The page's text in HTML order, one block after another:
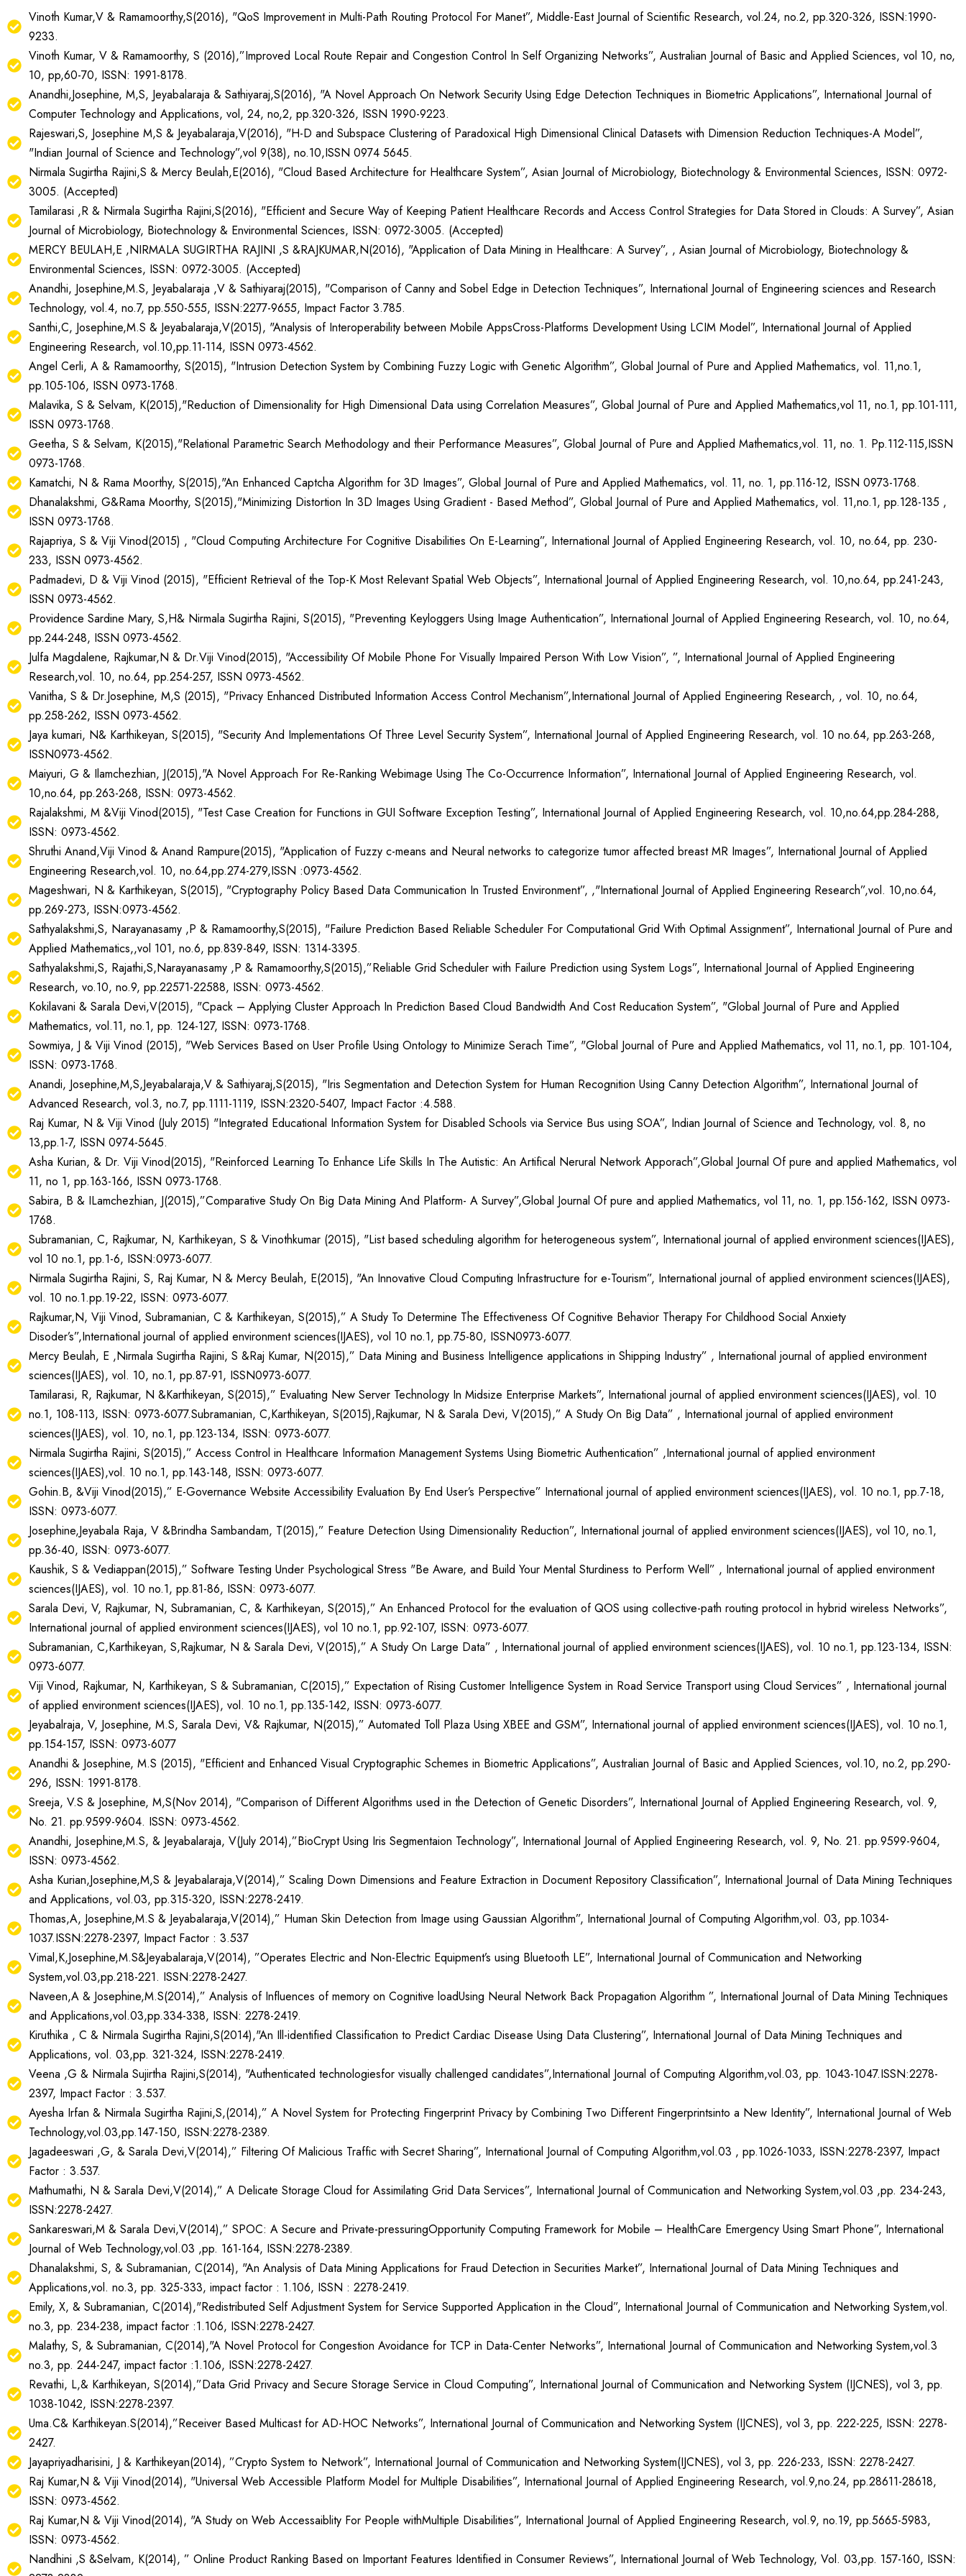
Vinoth Kumar,V & Ramamoorthy,S(2016), "QoS Improvement in Multi-Path Routing Protocol For Manet”, Middle-East Journal of Scientific Research, vol.24, no.2, pp.320-326, ISSN:1990-
9233.
Vinoth Kumar, V & Ramamoorthy, S (2016),”Improved Local Route Repair and Congestion Control In Self Organizing Networks”, Australian Journal of Basic and Applied Sciences, vol 10, no,
10, pp,60-70, ISSN: 1991-8178.
Anandhi,Josephine, M,S, Jeyabalaraja & Sathiyaraj,S(2016), "A Novel Approach On Network Security Using Edge Detection Techniques in Biometric Applications”, International Journal of
Computer Technology and Applications, vol, 24, no,2, pp.320-326, ISSN 1990-9223.
Rajeswari,S, Josephine M,S & Jeyabalaraja,V(2016), "H-D and Subspace Clustering of Paradoxical High Dimensional Clinical Datasets with Dimension Reduction Techniques-A Model”,
"Indian Journal of Science and Technology”,vol 9(38), no.10,ISSN 0974 5645.
Nirmala Sugirtha Rajini,S & Mercy Beulah,E(2016), "Cloud Based Architecture for Healthcare System”, Asian Journal of Microbiology, Biotechnology & Environmental Sciences, ISSN: 0972-
3005. (Accepted)
Tamilarasi ,R & Nirmala Sugirtha Rajini,S(2016), "Efficient and Secure Way of Keeping Patient Healthcare Records and Access Control Strategies for Data Stored in Clouds: A Survey”, Asian
Journal of Microbiology, Biotechnology & Environmental Sciences, ISSN: 0972-3005. (Accepted)
MERCY BEULAH,E ,NIRMALA SUGIRTHA RAJINI ,S &RAJKUMAR,N(2016), "Application of Data Mining in Healthcare: A Survey”, , Asian Journal of Microbiology, Biotechnology &
Environmental Sciences, ISSN: 0972-3005. (Accepted)
Anandhi, Josephine,M.S, Jeyabalaraja ,V & Sathiyaraj(2015), "Comparison of Canny and Sobel Edge in Detection Techniques”, International Journal of Engineering sciences and Research
Technology, vol.4, no.7, pp.550-555, ISSN:2277-9655, Impact Factor 3.785.
Santhi,C, Josephine,M.S & Jeyabalaraja,V(2015), "Analysis of Interoperability between Mobile AppsCross-Platforms Development Using LCIM Model”, International Journal of Applied
Engineering Research, vol.10,pp.11-114, ISSN 0973-4562.
Angel Cerli, A & Ramamoorthy, S(2015), "Intrusion Detection System by Combining Fuzzy Logic with Genetic Algorithm”, Global Journal of Pure and Applied Mathematics, vol. 11,no.1,
pp.105-106, ISSN 0973-1768.
Malavika, S & Selvam, K(2015),"Reduction of Dimensionality for High Dimensional Data using Correlation Measures”, Global Journal of Pure and Applied Mathematics,vol 11, no.1, pp.101-111,
ISSN 0973-1768.
Geetha, S & Selvam, K(2015),"Relational Parametric Search Methodology and their Performance Measures”, Global Journal of Pure and Applied Mathematics,vol. 11, no. 1. Pp.112-115,ISSN
0973-1768.
Kamatchi, N & Rama Moorthy, S(2015),"An Enhanced Captcha Algorithm for 3D Images”, Global Journal of Pure and Applied Mathematics, vol. 11, no. 1, pp.116-12, ISSN 0973-1768.
Dhanalakshmi, G&Rama Moorthy, S(2015),"Minimizing Distortion In 3D Images Using Gradient - Based Method”, Global Journal of Pure and Applied Mathematics, vol. 11,no.1, pp.128-135 ,
ISSN 0973-1768.
Rajapriya, S & Viji Vinod(2015) , "Cloud Computing Architecture For Cognitive Disabilities On E-Learning”, International Journal of Applied Engineering Research, vol. 10, no.64, pp. 230-
233, ISSN 0973-4562.
Padmadevi, D & Viji Vinod (2015), "Efficient Retrieval of the Top-K Most Relevant Spatial Web Objects”, International Journal of Applied Engineering Research, vol. 10,no.64, pp.241-243,
ISSN 0973-4562.
Providence Sardine Mary, S,H& Nirmala Sugirtha Rajini, S(2015), "Preventing Keyloggers Using Image Authentication”, International Journal of Applied Engineering Research, vol. 10, no.64,
pp.244-248, ISSN 0973-4562.
Julfa Magdalene, Rajkumar,N & Dr.Viji Vinod(2015), "Accessibility Of Mobile Phone For Visually Impaired Person With Low Vision”, ”, International Journal of Applied Engineering
Research,vol. 10, no.64, pp.254-257, ISSN 0973-4562.
Vanitha, S & Dr.Josephine, M,S (2015), "Privacy Enhanced Distributed Information Access Control Mechanism”,International Journal of Applied Engineering Research, , vol. 10, no.64,
pp.258-262, ISSN 0973-4562.
Jaya kumari, N& Karthikeyan, S(2015), "Security And Implementations Of Three Level Security System”, International Journal of Applied Engineering Research, vol. 10 no.64, pp.263-268,
ISSN0973-4562.
Maiyuri, G & Ilamchezhian, J(2015),"A Novel Approach For Re-Ranking Webimage Using The Co-Occurrence Information”, International Journal of Applied Engineering Research, vol.
10,no.64, pp.263-268, ISSN: 0973-4562.
Rajalakshmi, M &Viji Vinod(2015), "Test Case Creation for Functions in GUI Software Exception Testing”, International Journal of Applied Engineering Research, vol. 10,no.64,pp.284-288,
ISSN: 0973-4562.
Shruthi Anand,Viji Vinod & Anand Rampure(2015), "Application of Fuzzy c-means and Neural networks to categorize tumor affected breast MR Images”, International Journal of Applied
Engineering Research,vol. 10, no.64,pp.274-279,ISSN :0973-4562.
Mageshwari, N & Karthikeyan, S(2015), "Cryptography Policy Based Data Communication In Trusted Environment”, ,"International Journal of Applied Engineering Research”,vol. 10,no.64,
pp.269-273, ISSN:0973-4562.
Sathyalakshmi,S, Narayanasamy ,P & Ramamoorthy,S(2015), "Failure Prediction Based Reliable Scheduler For Computational Grid With Optimal Assignment”, International Journal of Pure and
Applied Mathematics,,vol 101, no.6, pp.839-849, ISSN: 1314-3395.
Sathyalakshmi,S, Rajathi,S,Narayanasamy ,P & Ramamoorthy,S(2015),”Reliable Grid Scheduler with Failure Prediction using System Logs”, International Journal of Applied Engineering
Research, vo.10, no.9, pp.22571-22588, ISSN: 0973-4562.
Kokilavani & Sarala Devi,V(2015), "Cpack – Applying Cluster Approach In Prediction Based Cloud Bandwidth And Cost Reducation System”, "Global Journal of Pure and Applied
Mathematics, vol.11, no.1, pp. 124-127, ISSN: 0973-1768.
Sowmiya, J & Viji Vinod (2015), "Web Services Based on User Profile Using Ontology to Minimize Serach Time”, "Global Journal of Pure and Applied Mathematics, vol 11, no.1, pp. 101-104,
ISSN: 0973-1768.
Anandi, Josephine,M,S,Jeyabalaraja,V & Sathiyaraj,S(2015), "Iris Segmentation and Detection System for Human Recognition Using Canny Detection Algorithm”, International Journal of
Advanced Research, vol.3, no.7, pp.1111-1119, ISSN:2320-5407, Impact Factor :4.588.
Raj Kumar, N & Viji Vinod (July 2015) "Integrated Educational Information System for Disabled Schools via Service Bus using SOA”, Indian Journal of Science and Technology, vol. 8, no
13,pp.1-7, ISSN 0974-5645.
Asha Kurian, & Dr. Viji Vinod(2015), "Reinforced Learning To Enhance Life Skills In The Autistic: An Artifical Nerural Network Apporach”,Global Journal Of pure and applied Mathematics, vol
11, no 1, pp.163-166, ISSN 0973-1768.
Sabira, B & ILamchezhian, J(2015),”Comparative Study On Big Data Mining And Platform- A Survey”,Global Journal Of pure and applied Mathematics, vol 11, no. 1, pp.156-162, ISSN 0973-
1768.
Subramanian, C, Rajkumar, N, Karthikeyan, S & Vinothkumar (2015), "List based scheduling algorithm for heterogeneous system”, International journal of applied environment sciences(IJAES),
vol 10 no.1, pp.1-6, ISSN:0973-6077.
Nirmala Sugirtha Rajini, S, Raj Kumar, N & Mercy Beulah, E(2015), "An Innovative Cloud Computing Infrastructure for e-Tourism”, International journal of applied environment sciences(IJAES),
vol. 10 no.1.pp.19-22, ISSN: 0973-6077.
Rajkumar,N, Viji Vinod, Subramanian, C & Karthikeyan, S(2015),” A Study To Determine The Effectiveness Of Cognitive Behavior Therapy For Childhood Social Anxiety
Disoder’s”,International journal of applied environment sciences(IJAES), vol 10 no.1, pp.75-80, ISSN0973-6077.
Mercy Beulah, E ,Nirmala Sugirtha Rajini, S &Raj Kumar, N(2015),” Data Mining and Business Intelligence applications in Shipping Industry” , International journal of applied environment
sciences(IJAES), vol. 10, no.1, pp.87-91, ISSN0973-6077.
Tamilarasi, R, Rajkumar, N &Karthikeyan, S(2015),” Evaluating New Server Technology In Midsize Enterprise Markets”, International journal of applied environment sciences(IJAES), vol. 10
no.1, 108-113, ISSN: 0973-6077.Subramanian, C,Karthikeyan, S(2015),Rajkumar, N & Sarala Devi, V(2015),” A Study On Big Data” , International journal of applied environment
sciences(IJAES), vol. 10, no.1, pp.123-134, ISSN: 0973-6077.
Nirmala Sugirtha Rajini, S(2015),” Access Control in Healthcare Information Management Systems Using Biometric Authentication” ,International journal of applied environment
sciences(IJAES),vol. 10 no.1, pp.143-148, ISSN: 0973-6077.
Gohin.B, &Viji Vinod(2015),” E-Governance Website Accessibility Evaluation By End User’s Perspective” International journal of applied environment sciences(IJAES), vol. 10 no.1, pp.7-18,
ISSN: 0973-6077.
Josephine,Jeyabala Raja, V &Brindha Sambandam, T(2015),” Feature Detection Using Dimensionality Reduction”, International journal of applied environment sciences(IJAES), vol 10, no.1,
pp.36-40, ISSN: 0973-6077.
Kaushik, S & Vediappan(2015),” Software Testing Under Psychological Stress "Be Aware, and Build Your Mental Sturdiness to Perform Well” , International journal of applied environment
sciences(IJAES), vol. 10 no.1, pp.81-86, ISSN: 0973-6077.
Sarala Devi, V, Rajkumar, N, Subramanian, C, & Karthikeyan, S(2015),” An Enhanced Protocol for the evaluation of QOS using collective-path routing protocol in hybrid wireless Networks”,
International journal of applied environment sciences(IJAES), vol 10 no.1, pp.92-107, ISSN: 0973-6077.
Subramanian, C,Karthikeyan, S,Rajkumar, N & Sarala Devi, V(2015),” A Study On Large Data” , International journal of applied environment sciences(IJAES), vol. 10 no.1, pp.123-134, ISSN:
0973-6077.
Viji Vinod, Rajkumar, N, Karthikeyan, S & Subramanian, C(2015),” Expectation of Rising Customer Intelligence System in Road Service Transport using Cloud Services” , International journal
of applied environment sciences(IJAES), vol. 10 no.1, pp.135-142, ISSN: 0973-6077.
Jeyabalraja, V, Josephine, M.S, Sarala Devi, V& Rajkumar, N(2015),” Automated Toll Plaza Using XBEE and GSM”, International journal of applied environment sciences(IJAES), vol. 10 no.1,
pp.154-157, ISSN: 0973-6077
Anandhi & Josephine, M.S (2015), "Efficient and Enhanced Visual Cryptographic Schemes in Biometric Applications”, Australian Journal of Basic and Applied Sciences, vol.10, no.2, pp.290-
296, ISSN: 1991-8178.
Sreeja, V.S & Josephine, M,S(Nov 2014), "Comparison of Different Algorithms used in the Detection of Genetic Disorders”, International Journal of Applied Engineering Research, vol. 9,
No. 21. pp.9599-9604. ISSN: 0973-4562.
Anandhi, Josephine,M.S, & Jeyabalaraja, V(July 2014),”BioCrypt Using Iris Segmentaion Technology”, International Journal of Applied Engineering Research, vol. 9, No. 21. pp.9599-9604,
ISSN: 0973-4562.
Asha Kurian,Josephine,M,S & Jeyabalaraja,V(2014),” Scaling Down Dimensions and Feature Extraction in Document Repository Classification”, International Journal of Data Mining Techniques
and Applications, vol.03, pp.315-320, ISSN:2278-2419.
Thomas,A, Josephine,M.S & Jeyabalaraja,V(2014),” Human Skin Detection from Image using Gaussian Algorithm”, International Journal of Computing Algorithm,vol. 03, pp.1034-
1037.ISSN:2278-2397, Impact Factor : 3.537
Vimal,K,Josephine,M.S&Jeyabalaraja,V(2014), ”Operates Electric and Non-Electric Equipment’s using Bluetooth LE”, International Journal of Communication and Networking
System,vol.03,pp.218-221. ISSN:2278-2427.
Naveen,A & Josephine,M.S(2014),” Analysis of Influences of memory on Cognitive loadUsing Neural Network Back Propagation Algorithm ”, International Journal of Data Mining Techniques
and Applications,vol.03,pp.334-338, ISSN: 2278-2419.
Kiruthika , C & Nirmala Sugirtha Rajini,S(2014),"An Ill-identified Classification to Predict Cardiac Disease Using Data Clustering”, International Journal of Data Mining Techniques and
Applications, vol. 03,pp. 321-324, ISSN:2278-2419.
Veena ,G & Nirmala Sujirtha Rajini,S(2014), "Authenticated technologiesfor visually challenged candidates”,International Journal of Computing Algorithm,vol.03, pp. 1043-1047.ISSN:2278-
2397, Impact Factor : 3.537.
Ayesha Irfan & Nirmala Sugirtha Rajini,S,(2014),” A Novel System for Protecting Fingerprint Privacy by Combining Two Different Fingerprintsinto a New Identity”, International Journal of Web
Technology,vol.03,pp.147-150, ISSN:2278-2389.
Jagadeeswari ,G, & Sarala Devi,V(2014),” Filtering Of Malicious Traffic with Secret Sharing”, International Journal of Computing Algorithm,vol.03 , pp.1026-1033, ISSN:2278-2397, Impact
Factor : 3.537.
Mathumathi, N & Sarala Devi,V(2014),” A Delicate Storage Cloud for Assimilating Grid Data Services”, International Journal of Communication and Networking System,vol.03 ,pp. 234-243,
ISSN:2278-2427.
Sankareswari,M & Sarala Devi,V(2014),” SPOC: A Secure and Private-pressuringOpportunity Computing Framework for Mobile – HealthCare Emergency Using Smart Phone”, International
Journal of Web Technology,vol.03 ,pp. 161-164, ISSN:2278-2389.
Dhanalakshmi, S, & Subramanian, C(2014), "An Analysis of Data Mining Applications for Fraud Detection in Securities Market”, International Journal of Data Mining Techniques and
Applications,vol. no.3, pp. 325-333, impact factor : 1.106, ISSN : 2278-2419.
Emily, X, & Subramanian, C(2014),"Redistributed Self Adjustment System for Service Supported Application in the Cloud”, International Journal of Communication and Networking System,vol.
no.3, pp. 234-238, impact factor :1.106, ISSN:2278-2427.
Malathy, S, & Subramanian, C(2014),"A Novel Protocol for Congestion Avoidance for TCP in Data-Center Networks”, International Journal of Communication and Networking System,vol.3
no.3, pp. 244-247, impact factor :1.106, ISSN:2278-2427.
Revathi, L,& Karthikeyan, S(2014),”Data Grid Privacy and Secure Storage Service in Cloud Computing”, International Journal of Communication and Networking System (IJCNES), vol 3, pp.
1038-1042, ISSN:2278-2397.
Uma.C& Karthikeyan.S(2014),”Receiver Based Multicast for AD-HOC Networks”, International Journal of Communication and Networking System (IJCNES), vol 3, pp. 222-225, ISSN: 2278-
2427.
Jayapriyadharisini, J & Karthikeyan(2014), ”Crypto System to Network”, International Journal of Communication and Networking System(IJCNES), vol 3, pp. 226-233, ISSN: 2278-2427.
Raj Kumar,N & Viji Vinod(2014), "Universal Web Accessible Platform Model for Multiple Disabilities”, International Journal of Applied Engineering Research, vol.9,no.24, pp.28611-28618,
ISSN: 0973-4562.
Raj Kumar,N & Viji Vinod(2014), "A Study on Web Accessaiblity For People withMultiple Disabilities”, International Journal of Applied Engineering Research, vol.9, no.19, pp.5665-5983,
ISSN: 0973-4562.
Nandhini ,S &Selvam, K(2014), ” Online Product Ranking Based on Important Features Identified in Consumer Reviews”, International Journal of Web Technology, Vol. 03,pp. 157-160, ISSN: